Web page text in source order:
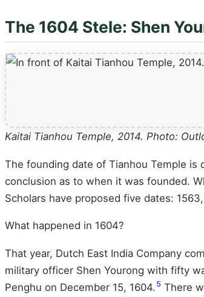
The 1604 Stele: Shen
Kaitai Tianhou Temple, 2014. Photo:
The founding date of Tianhou Temple
conclusion as to when it was founded.
Scholars have proposed five dates:
What happened in 1604?
That year, Dutch East India Company
military officer Shen Yourong with fifty
Penghu on December 15, 1604. 5 There